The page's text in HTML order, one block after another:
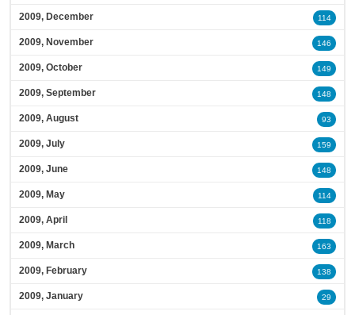
2009, December 114
2009, November 146
2009, October 149
2009, September 148
2009, August 93
2009, July 159
2009, June 148
2009, May 114
2009, April 118
2009, March 163
2009, February 138
2009, January 29